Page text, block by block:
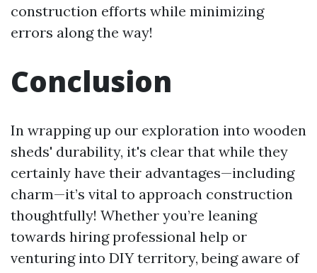
construction efforts while minimizing
errors along the way!
Conclusion
In wrapping up our exploration into wooden
sheds' durability, it's clear that while they
certainly have their advantages—including
charm—it’s vital to approach construction
thoughtfully! Whether you’re leaning
towards hiring professional help or
venturing into DIY territory, being aware of